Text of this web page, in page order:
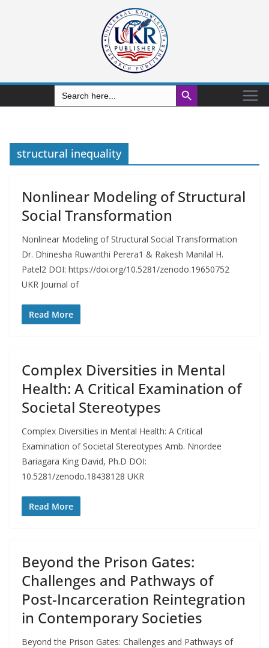
Search
for:
Search Button
structural inequality
Nonlinear Modeling of Structural
Social Transformation
Nonlinear Modeling of Structural Social Transformation
Dr. Dhinesha Ruwanthi Perera1 & Rakesh Manilal H.
Patel2 DOI: https://doi.org/10.5281/zenodo.19650752
UKR Journal of
Read More
Complex Diversities in Mental
Health: A Critical Examination of
Societal Stereotypes
Complex Diversities in Mental Health: A Critical
Examination of Societal Stereotypes Amb. Nnordee
Bariagara King David, Ph.D DOI:
10.5281/zenodo.18438128 UKR
Read More
Beyond the Prison Gates:
Challenges and Pathways of
Post-Incarceration Reintegration
in Contemporary Societies
Beyond the Prison Gates: Challenges and Pathways of